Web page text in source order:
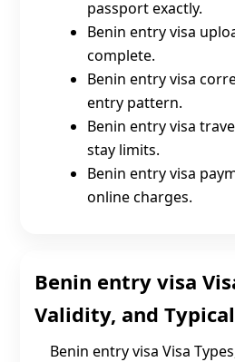
passport exactly.
Benin entry visa
complete.
Benin entry visa
entry pattern.
Benin entry visa
stay limits.
Benin entry visa
online charges.
Benin entry visa
Validity, and
Benin entry visa Visa